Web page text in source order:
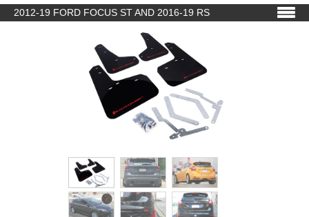
2012-19 FORD FOCUS ST AND 2016-19 RS